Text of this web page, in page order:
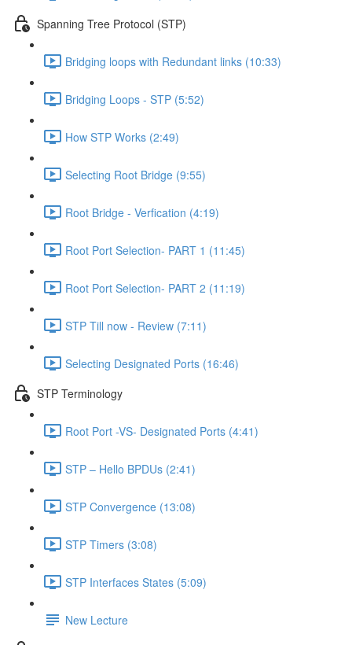
Spanning Tree Protocol (STP)
Bridging loops with Redundant links (10:33)
Bridging Loops - STP (5:52)
How STP Works (2:49)
Selecting Root Bridge (9:55)
Root Bridge - Verfication (4:19)
Root Port Selection- PART 1 (11:45)
Root Port Selection- PART 2 (11:19)
STP Till now - Review (7:11)
Selecting Designated Ports (16:46)
STP Terminology
Root Port -VS- Designated Ports (4:41)
STP – Hello BPDUs (2:41)
STP Convergence (13:08)
STP Timers (3:08)
STP Interfaces States (5:09)
New Lecture